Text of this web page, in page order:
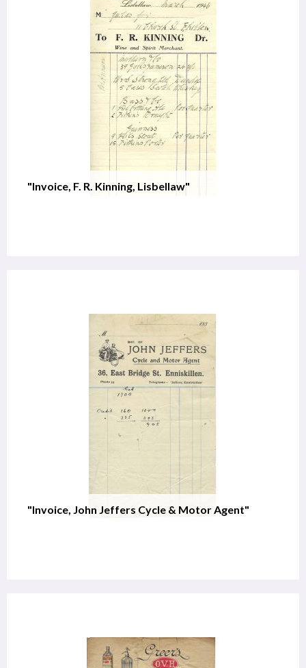
"Invoice, F. R. Kinning, Lisbellaw"
"Invoice, John Jeffers Cycle & Motor Agent"